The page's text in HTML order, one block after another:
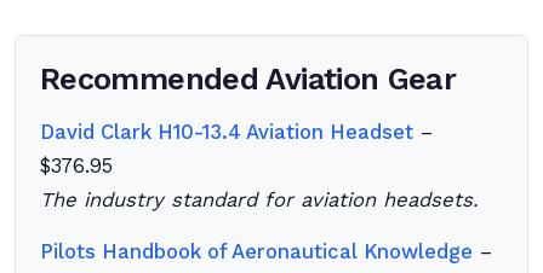
Recommended Aviation Gear
David Clark H10-13.4 Aviation Headset –
$376.95
The industry standard for aviation headsets.
Pilots Handbook of Aeronautical Knowledge –